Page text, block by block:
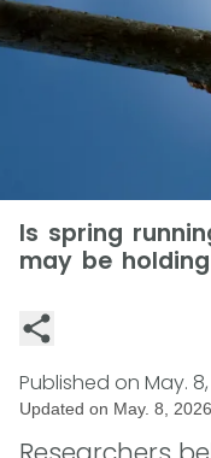
Is spring
may be
Published on May.
Updated on May. 8,